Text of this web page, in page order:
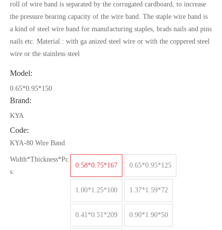
roll of wire band is separated by the corrugated cardboard, to increase
the pressure bearing capacity of the wire band. The staple wire band is
a kind of steel wire band for manufacturing staples, brads nails and pins
nails etc. Material : with ga anized steel wire or with the coppered steel
wire or the stainless steel
Model:
0.65*0.95*150
Brand:
KYA
Code:
KYA-80 Wire Band
Width*Thickness*Pc
s:
0.58*0.75*167 0.65*0.95*125
1.00*1.25*100 1.37*1.59*72
0.41*0.51*209 0.90*1.90*50